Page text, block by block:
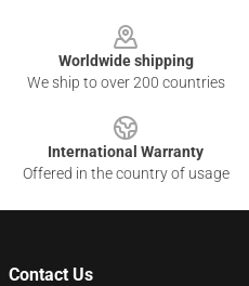
Worldwide shipping
We ship to over 200 countries
International Warranty
Offered in the country of usage
Contact Us